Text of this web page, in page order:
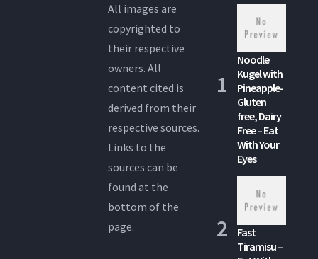
All images are
copyrighted to
their respective
owners. All
content cited is
derived from their
respective sources.
Links to the
sources can be
found at the
bottom of the
page.
Noodle
Kugel with
Pineapple-
Gluten
free, Dairy
Free – Eat
With Your
Eyes
Fast
Tiramisu –